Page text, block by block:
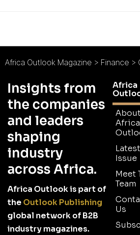
Africa Outlook Magazine > Finance >
Insights from
the companies
and leaders
shaping
industry
across Africa.
Africa Outlook is part of
the Outlook Publishing
global network of B2B
industry magazines.
Africa
About
Africa
Latest
Issue
Meet
Team
Us